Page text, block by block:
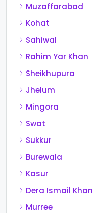
Muzaffarabad
Kohat
Sahiwal
Rahim Yar Khan
Sheikhupura
Jhelum
Mingora
Swat
Sukkur
Burewala
Kasur
Dera Ismail Khan
Murree